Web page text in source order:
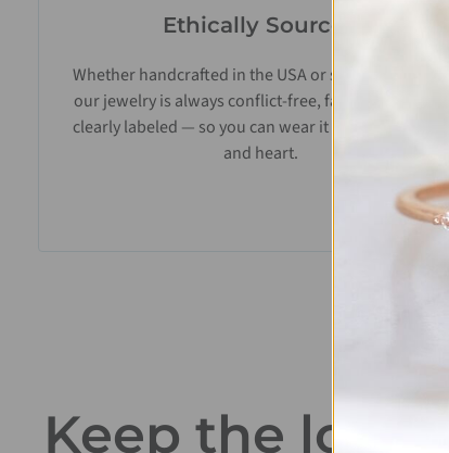
Ethically Sourced
Whether handcrafted in the USA or sourced abroad,
our jewelry is always conflict-free, fairly traded, and
clearly labeled — so you can wear it with confidence
and heart.
Keep the love